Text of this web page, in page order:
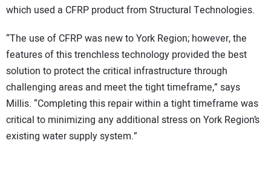
which used a CFRP product from Structural Technologies.
“The use of CFRP was new to York Region; however, the
features of this trenchless technology provided the best
solution to protect the critical infrastructure through
challenging areas and meet the tight timeframe,” says
Millis. “Completing this repair within a tight timeframe was
critical to minimizing any additional stress on York Region’s
existing water supply system.”